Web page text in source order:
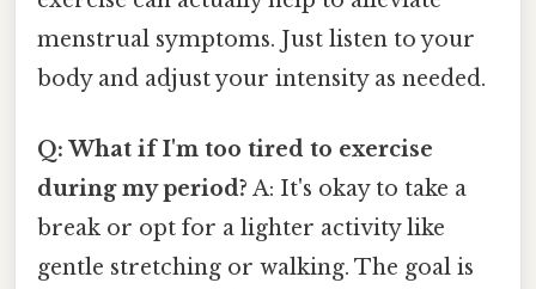
menstrual symptoms. Just listen to your
body and adjust your intensity as needed.
Q: What if I'm too tired to exercise
during my period? A: It's okay to take a
break or opt for a lighter activity like
gentle stretching or walking. The goal is